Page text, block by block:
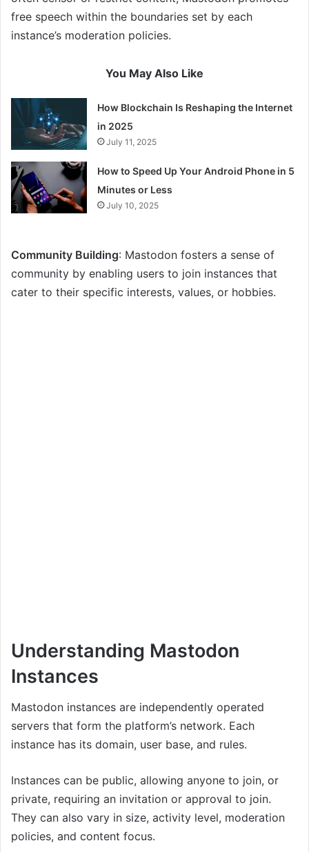
free speech within the boundaries set by each
instance’s moderation policies.
You May Also Like
How Blockchain Is Reshaping the Internet
in 2025
July 11, 2025
How to Speed Up Your Android Phone in 5
Minutes or Less
July 10, 2025
Community Building: Mastodon fosters a sense of
community by enabling users to join instances that
cater to their specific interests, values, or hobbies.
Understanding Mastodon
Instances
Mastodon instances are independently operated
servers that form the platform’s network. Each
instance has its domain, user base, and rules.
Instances can be public, allowing anyone to join, or
private, requiring an invitation or approval to join.
They can also vary in size, activity level, moderation
policies, and content focus.